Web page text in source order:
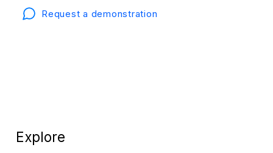
Request a demonstration
Explore